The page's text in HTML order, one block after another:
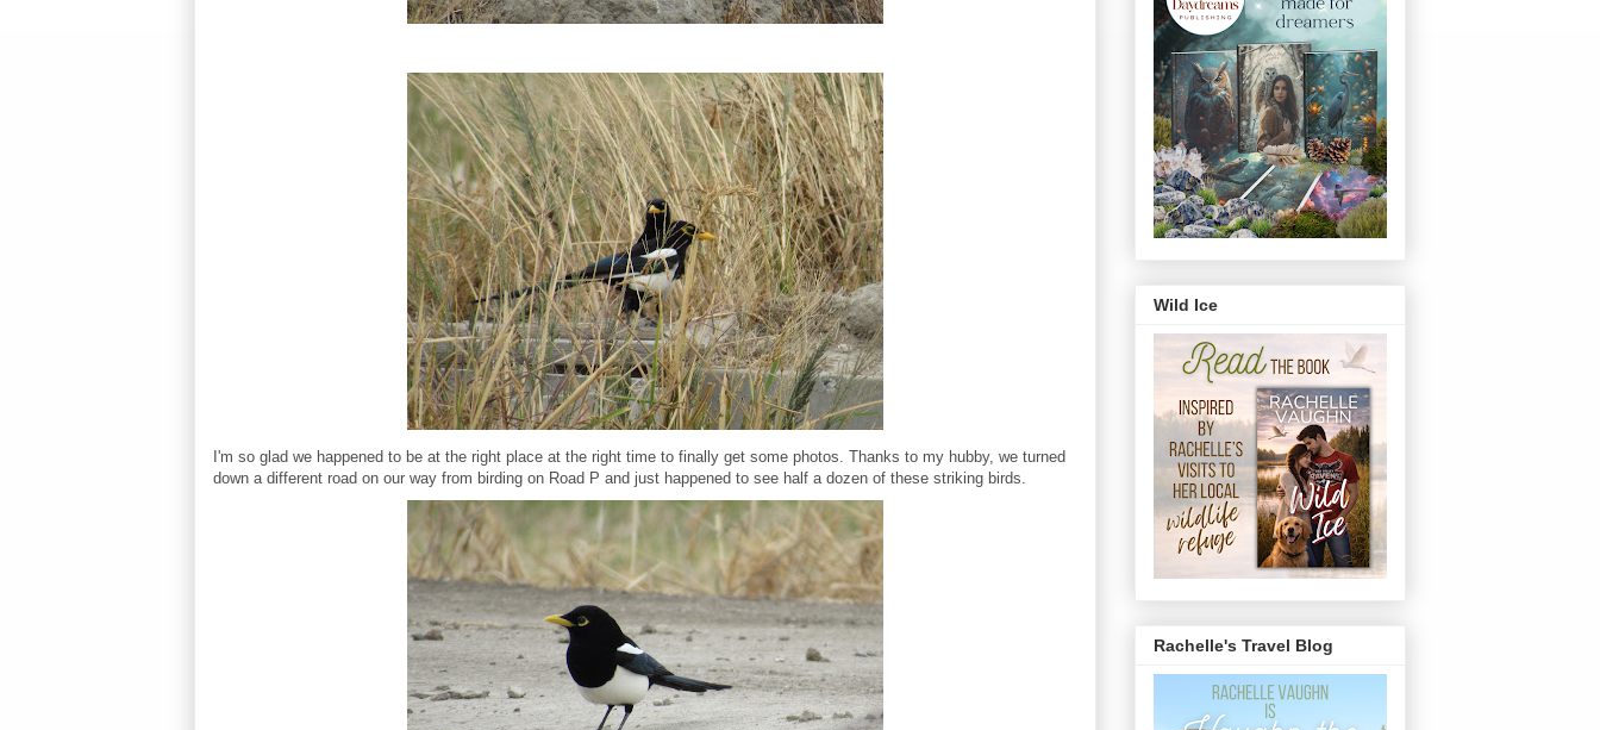
I'm so glad we happened to be at the right place at the right time to finally get some photos. Thanks to my hubby, we turned
down a different road on our way from birding on Road P and just happened to see half a dozen of these striking birds.
Wild Ice
Rachelle's Travel Blog